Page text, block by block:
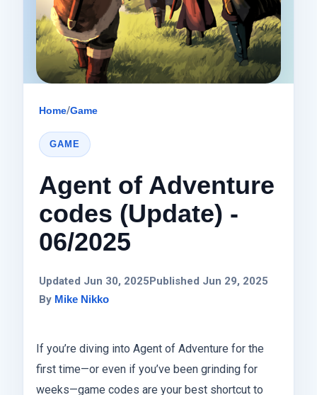
Home/Game
GAME
Agent of Adventure
codes (Update) -
06/2025
Updated Jun 30, 2025Published Jun 29, 2025
By Mike Nikko
If you’re diving into Agent of Adventure for the
first time—or even if you’ve been grinding for
weeks—game codes are your best shortcut to